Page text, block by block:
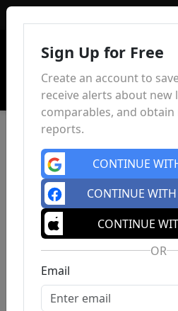
Sign Up for Free
Create an account to
receive alerts about new
comparables, and
reports.
CONTINUE
CONTINUE
CONTINUE
OR
Email